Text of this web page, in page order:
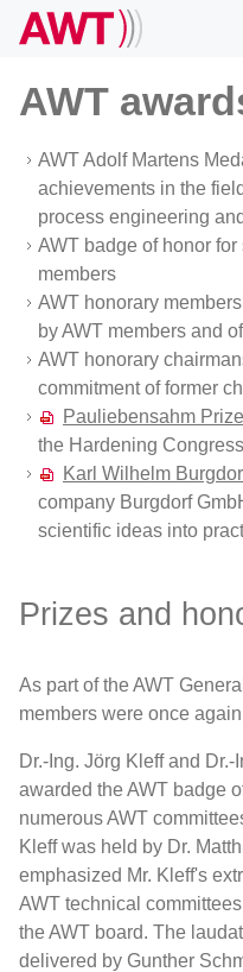
AWT
Management Board
Board of Directors
Scientific advisory
Office
Become a member
Prizes and honors
General meeting
Articles of
HTM Journal of
Materials
AWT Newsletter
Network
Events
Research
AWT
AWT Adolf Martens
achievements in the
process engineering
AWT badge of honor
members
AWT honorary
by AWT members and
AWT honorary
commitment of former
Pauliebensahm Prize
the Hardening
Karl Wilhelm
company Burgdorf
scientific ideas into
Prizes and
As part of the AWT
members were once
Dr.-Ing. Jörg Kleff and
awarded the AWT badge
numerous AWT
Kleff was held by Dr.
emphasized Mr. Kleff's
AWT technical
the AWT board. The
delivered by Gunther